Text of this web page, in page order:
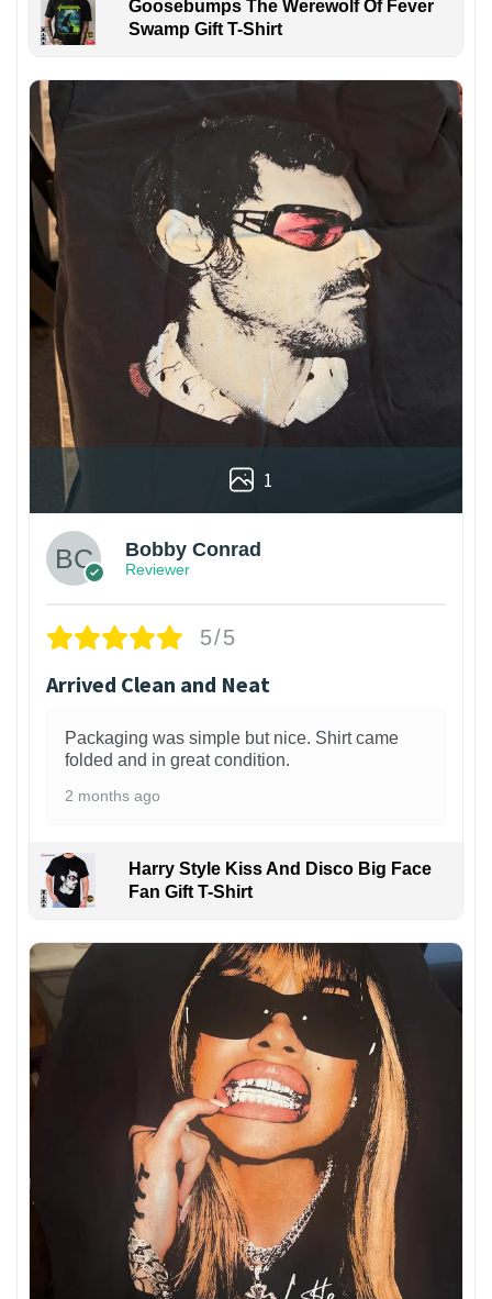
Goosebumps The Werewolf Of Fever
Swamp Gift T-Shirt
1
Bobby Conrad
Reviewer
5/5
Arrived Clean and Neat
Packaging was simple but nice. Shirt came
folded and in great condition.
2 months ago
Harry Style Kiss And Disco Big Face
Fan Gift T-Shirt